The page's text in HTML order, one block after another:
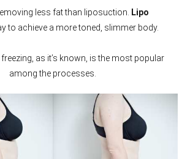
less fat than liposuction.
Lipo
to achieve a more toned, slimmer body.
freezing, as it’s known, is the most popular
among the processes.